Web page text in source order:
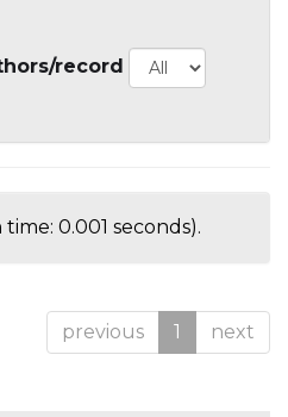
record
time: 0.001 seconds).
previous 1 next